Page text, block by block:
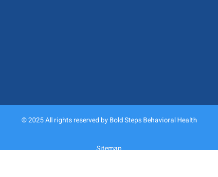
© 2025 All rights reserved by Bold Steps Behavioral Health
Sitemap